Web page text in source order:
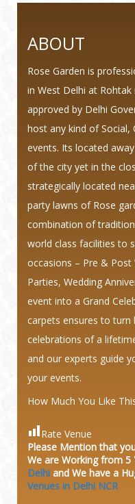
ABOUT
Rose Garden is
in West Delhi at
approved by Delhi
host any kind of Social,
events. Its located
of the city yet in the
strategically located
party lawns of Rose
combination of
world class facilities to
occasions – Pre &
Parties, Wedding
event into a Grand
carpets ensures to
celebrations of a
and our experts guide
your events.
How Much You Like
Rate Venue
Please Mention that
We are Working from 5
Delhi and We have a
Venues in Delhi NCR